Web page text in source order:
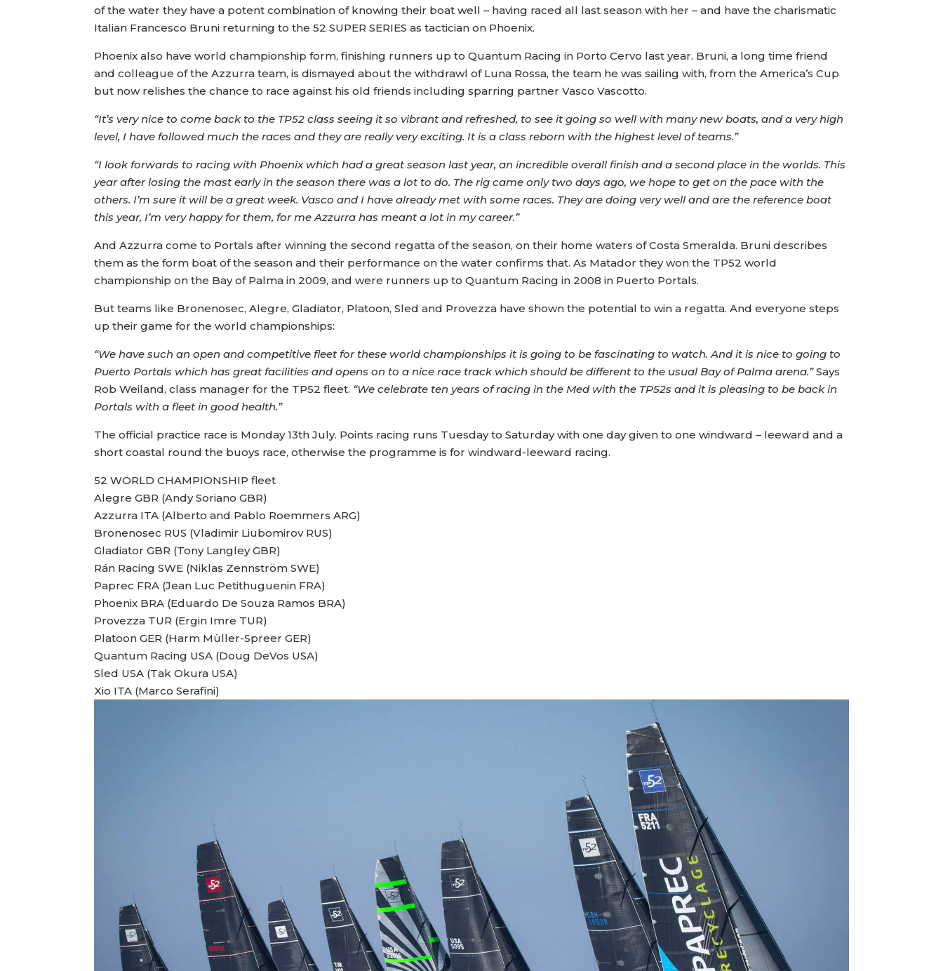
of the water they have a potent combination of knowing their boat well – having raced all last season with her – and have the charismatic
Italian Francesco Bruni returning to the 52 SUPER SERIES as tactician on Phoenix.
Phoenix also have world championship form, finishing runners up to Quantum Racing in Porto Cervo last year. Bruni, a long time friend
and colleague of the Azzurra team, is dismayed about the withdrawl of Luna Rossa, the team he was sailing with, from the America’s Cup
but now relishes the chance to race against his old friends including sparring partner Vasco Vascotto.
“It’s very nice to come back to the TP52 class seeing it so vibrant and refreshed, to see it going so well with many new boats, and a very high
level, I have followed much the races and they are really very exciting. It is a class reborn with the highest level of teams.”
“I look forwards to racing with Phoenix which had a great season last year, an incredible overall finish and a second place in the worlds. This
year after losing the mast early in the season there was a lot to do. The rig came only two days ago, we hope to get on the pace with the
others. I’m sure it will be a great week. Vasco and I have already met with some races. They are doing very well and are the reference boat
this year, I’m very happy for them, for me Azzurra has meant a lot in my career.”
And Azzurra come to Portals after winning the second regatta of the season, on their home waters of Costa Smeralda. Bruni describes
them as the form boat of the season and their performance on the water confirms that. As Matador they won the TP52 world
championship on the Bay of Palma in 2009, and were runners up to Quantum Racing in 2008 in Puerto Portals.
But teams like Bronenosec, Alegre, Gladiator, Platoon, Sled and Provezza have shown the potential to win a regatta. And everyone steps
up their game for the world championships:
“We have such an open and competitive fleet for these world championships it is going to be fascinating to watch. And it is nice to going to
Puerto Portals which has great facilities and opens on to a nice race track which should be different to the usual Bay of Palma arena.”Says
Rob Weiland, class manager for the TP52 fleet. “We celebrate ten years of racing in the Med with the TP52s and it is pleasing to be back in
Portals with a fleet in good health.”
The official practice race is Monday 13th July. Points racing runs Tuesday to Saturday with one day given to one windward – leeward and a
short coastal round the buoys race, otherwise the programme is for windward-leeward racing.
52 WORLD CHAMPIONSHIP fleet
Alegre GBR (Andy Soriano GBR)
Azzurra ITA (Alberto and Pablo Roemmers ARG)
Bronenosec RUS (Vladimir Liubomirov RUS)
Gladiator GBR (Tony Langley GBR)
Rán Racing SWE (Niklas Zennström SWE)
Paprec FRA (Jean Luc Petithuguenin FRA)
Phoenix BRA (Eduardo De Souza Ramos BRA)
Provezza TUR (Ergin Imre TUR)
Platoon GER (Harm Müller-Spreer GER)
Quantum Racing USA (Doug DeVos USA)
Sled USA (Tak Okura USA)
Xio ITA (Marco Serafini)